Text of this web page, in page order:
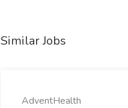
Similar Jobs
AdventHealth